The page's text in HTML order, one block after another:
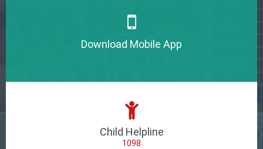
Download Mobile App
Child Helpline
1098